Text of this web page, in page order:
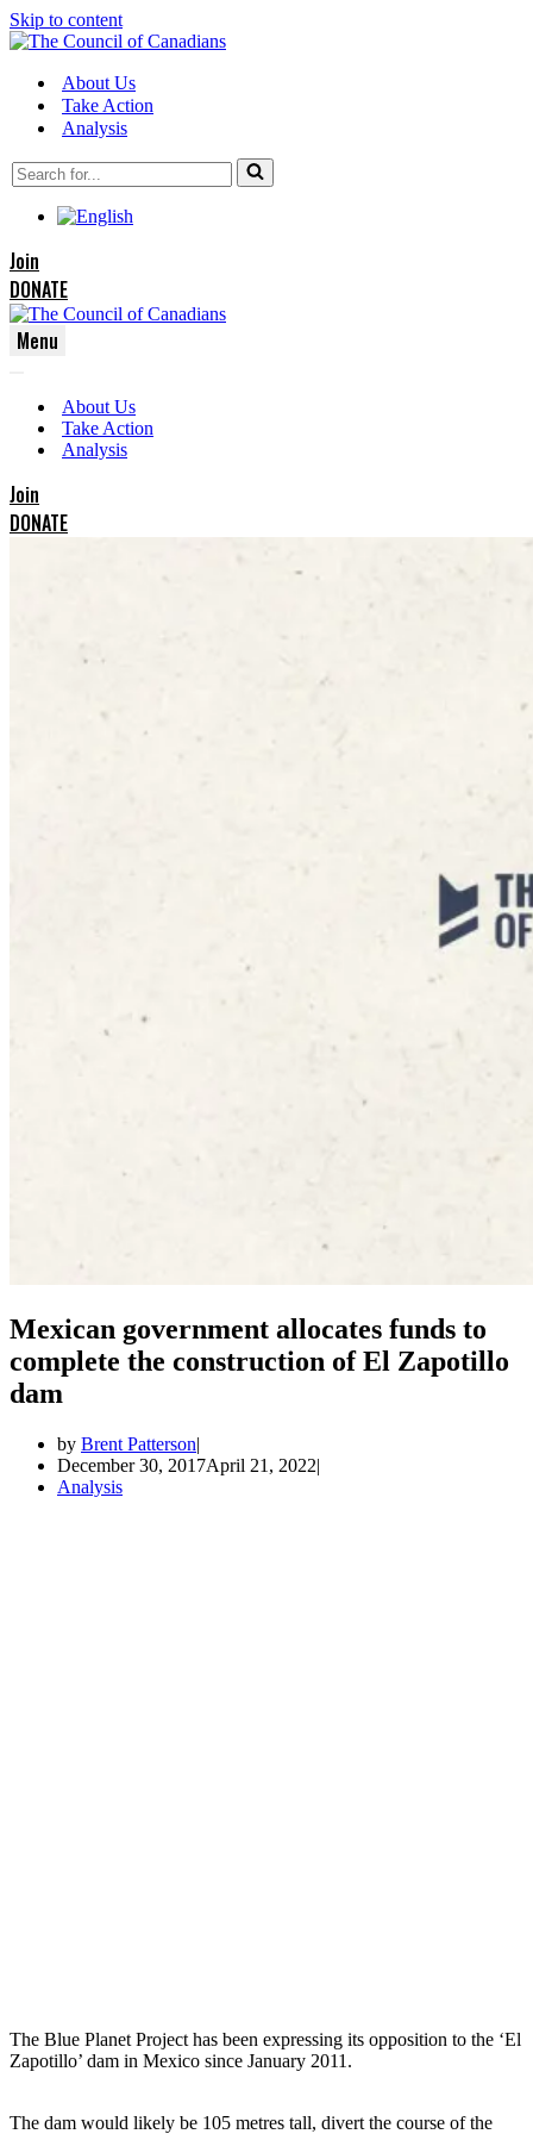
Skip to content
About Us
Take Action
Analysis
Search
for...
Join
DONATE
Menu
Menu
Menu
About Us
Take Action
Analysis
Join
DONATE
Mexican government allocates funds to
complete the construction of El Zapotillo
dam
by Brent Patterson
December 30, 2017April 21, 2022
Analysis
The Blue Planet Project has been expressing its opposition to the ‘El
Zapotillo’ dam in Mexico since January 2011.
The dam would likely be 105 metres tall, divert the course of the